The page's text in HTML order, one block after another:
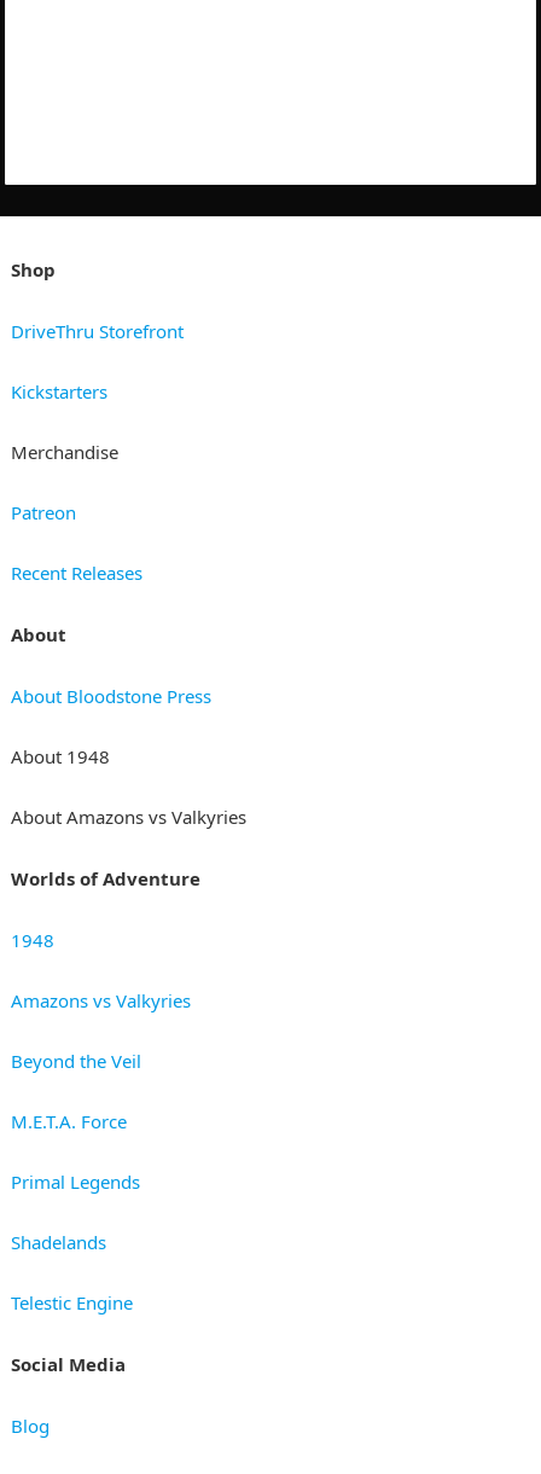
Shop
DriveThru Storefront
Kickstarters
Merchandise
Patreon
Recent Releases
About
About Bloodstone Press
About 1948
About Amazons vs Valkyries
Worlds of Adventure
1948
Amazons vs Valkyries
Beyond the Veil
M.E.T.A. Force
Primal Legends
Shadelands
Telestic Engine
Social Media
Blog